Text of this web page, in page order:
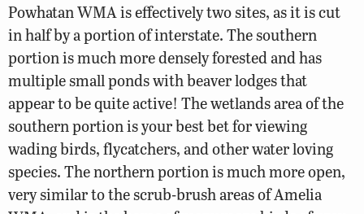
Powhatan WMA is effectively two sites, as it is cut
in half by a portion of interstate. The southern
portion is much more densely forested and has
multiple small ponds with beaver lodges that
appear to be quite active! The wetlands area of the
southern portion is your best bet for viewing
wading birds, flycatchers, and other water loving
species. The northern portion is much more open,
very similar to the scrub-brush areas of Amelia